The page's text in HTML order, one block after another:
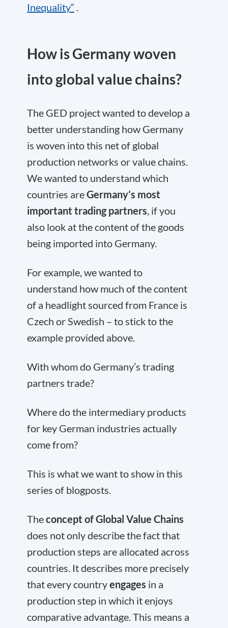
Inequality“ .
How is Germany woven
into global value chains?
The GED project wanted to develop a
better understanding how Germany
is woven into this net of global
production networks or value chains.
We wanted to understand which
countries areGermany’s most
important trading partners, if you
also look at the content of the goods
being imported into Germany.
For example, we wanted to
understand how much of the content
of a headlight sourced from France is
Czech or Swedish – to stick to the
example provided above.
With whom do Germany’s trading
partners trade?
Where do the intermediary products
for key German industries actually
come from?
This is what we want to show in this
series of blogposts.
Theconcept of Global Value Chains
does not only describe the fact that
production steps are allocated across
countries. It describes more precisely
that every countryengages in a
production step in which it enjoys
comparative advantage. This means a